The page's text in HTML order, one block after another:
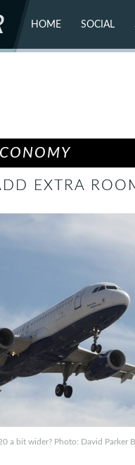
HOME SOCIAL
FLICKR
EXTRA
a bit wider? Photo: David Parker